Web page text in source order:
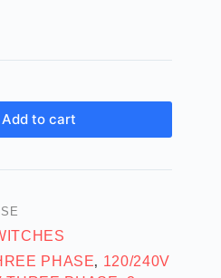
Add to cart
PHASE, 120/240V